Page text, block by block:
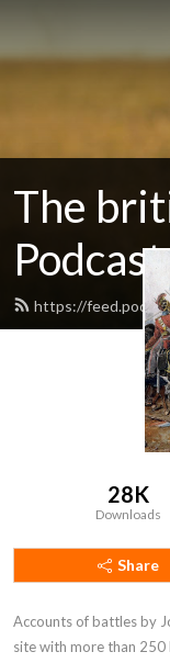
The
Podcast
https://
28K
Downloads
Share
Accounts of battles by
site with more than 250